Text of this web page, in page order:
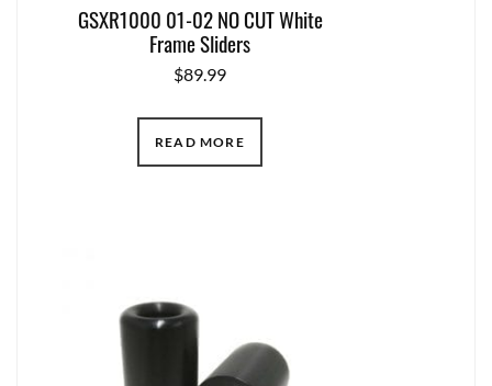
GSXR1000 01-02 NO CUT White
Frame Sliders
$89.99
READ MORE